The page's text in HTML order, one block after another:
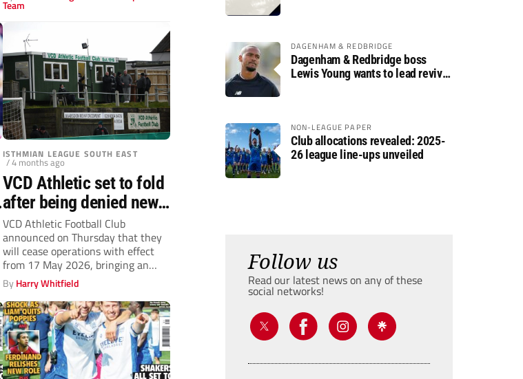
Team
ISTHMIAN LEAGUE SOUTH EAST
/ 4 months ago
VCD Athletic set to fold
after being denied new
lease at historic Old
Road home
VCD Athletic Football Club
announced on Thursday that they
will cease operations with effect
from 17 May 2026, bringing an
end...
ByHarry Whitfield
DAGENHAM & REDBRIDGE
Dagenham & Redbridge boss
Lewis Young wants to lead revival
NON-LEAGUE PAPER
Club allocations revealed: 2025-
26 league line-ups unveiled
Follow us
Read our latest news on any of these
social networks!